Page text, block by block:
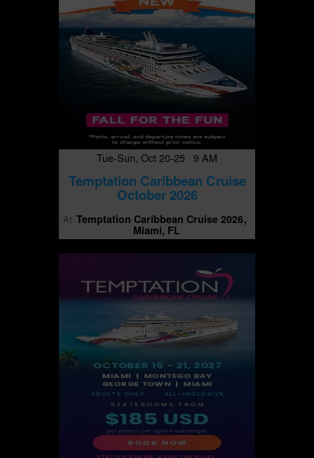
Tue-Sun, Oct 20-25 9 AM
Temptation Caribbean Cruise
October 2026
At Temptation Caribbean Cruise 2026
Miami, FL